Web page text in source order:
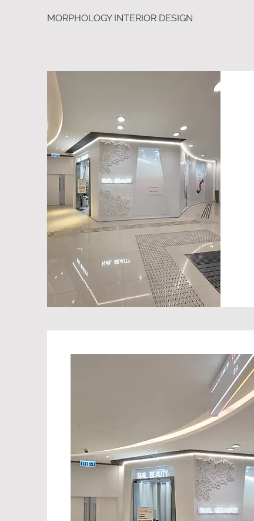
MORPHOLOGY INTERIOR DESIGN